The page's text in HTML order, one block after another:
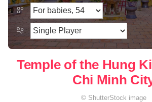
Temple of the Hung
Chi Minh
© ShutterStock image